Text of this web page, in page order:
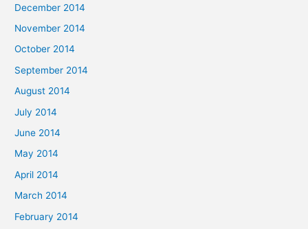
December 2014
November 2014
October 2014
September 2014
August 2014
July 2014
June 2014
May 2014
April 2014
March 2014
February 2014